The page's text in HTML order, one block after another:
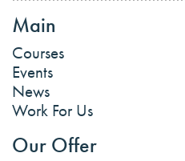
Main
Courses
Events
News
Work For Us
Our Offer